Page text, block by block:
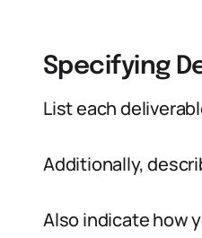
Specifying
List each
Additionally,
Also indicate how